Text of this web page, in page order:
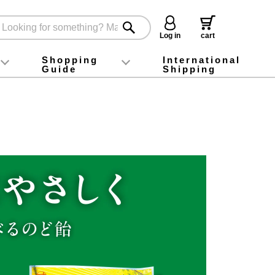
Log in
cart
foodInstagram
X (旧Twitter)
official app
YouTube
TikTok
Shopping
Guide
For first-time customers
How to purchase
Payment
Returns and exchanges
Domestic shipping and shipping fees
About Gift-Wrapping, gift tags and gift bag
Campaign List
Gift Information
FAQ
inquiry
International
Shipping